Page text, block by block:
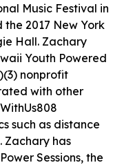
Music Festival in
2017 New York
Hall. Zachary
Youth Powered
nonprofit
with other
such as distance
Zachary has
Sessions, the